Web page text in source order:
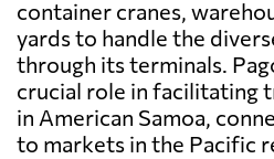
container cranes,
yards to handle the
through its terminals.
crucial role in facilitating
in American Samoa,
to markets in the Pacific